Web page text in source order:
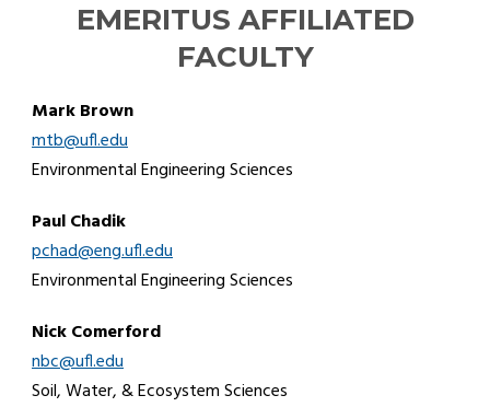
EMERITUS AFFILIATED
FACULTY
Mark Brown
mtb@ufl.edu
Environmental Engineering Sciences
Paul Chadik
pchad@eng.ufl.edu
Environmental Engineering Sciences
Nick Comerford
nbc@ufl.edu
Soil, Water, & Ecosystem Sciences